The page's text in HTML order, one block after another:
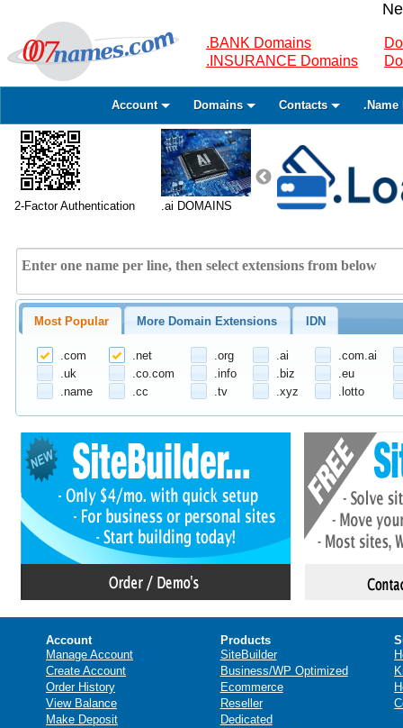
.BANK Domains
.INSURANCE Domains
Account Domains Contacts .Name
2-Factor Authentication .ai DOMAINS
Most Popular More Domain Extensions IDN
.com .net .org .ai
.com.ai
.uk
.co.com .info .biz
.eu
.name
.cc .tv .xyz .lotto
Account
Manage Account
Create Account
Order History
View Balance
Make Deposit
Products
SiteBuilder
Business/WP Optimized
Ecommerce
Reseller
Dedicated